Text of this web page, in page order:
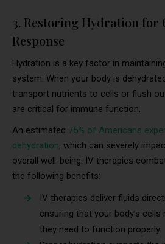
3. Restoring Hydration for
Response
Hydration is a key factor in
system. When your body is
transport nutrients to cells or flush
are critical for immune function.
An estimated 75% of Americans
dehydration, which can severely
overall well-being. IV therapies
the following benefits:
IV therapies deliver fluids
ensuring that your body’s
they need to function properly.